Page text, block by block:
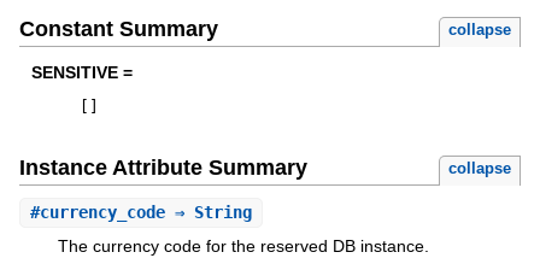
Constant Summary collapse
SENSITIVE =
Instance Attribute Summary collapse
#currency_code⇒ String
The currency code for the reserved DB instance.